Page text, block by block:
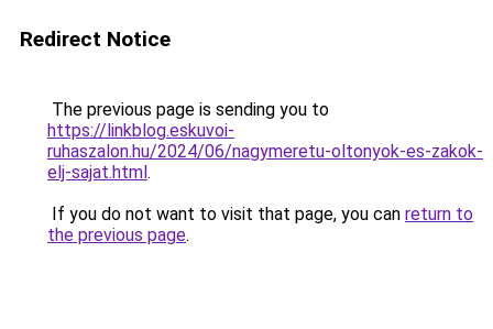
Redirect Notice
The previous page is sending you to
https://linkblog.eskuvoi-
ruhaszalon.hu/2024/06/nagymeretu-oltonyok-es-zakok-
elj-sajat.html.
If you do not want to visit that page, you can return to
the previous page.